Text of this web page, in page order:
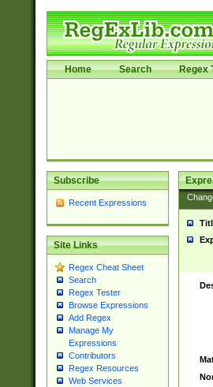
Home Search Regex
Subscribe
Recent Expressions
Site Links
Regex Cheat Sheet
Search
Regex Tester
Browse Expressions
Add Regex
Manage My
Expressions
Contributors
Regex Resources
Web Services